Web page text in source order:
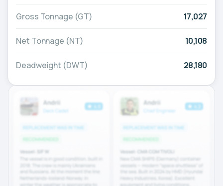
Gross Tonnage (GT) 17,027
Net Tonnage (NT) 10,108
Deadweight (DWT) 28,180